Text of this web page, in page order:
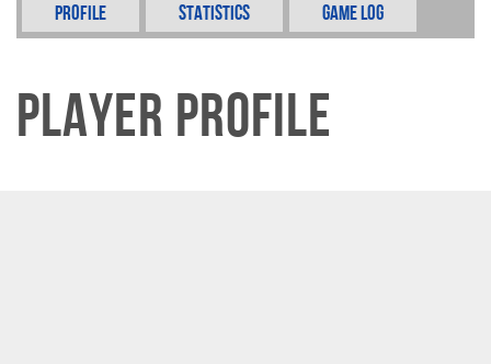
Profile Statistics Game Log
Player Profile